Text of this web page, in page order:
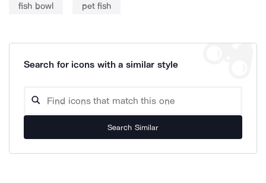
fish bowl pet fish
Search for icons with a similar style
Search Similar